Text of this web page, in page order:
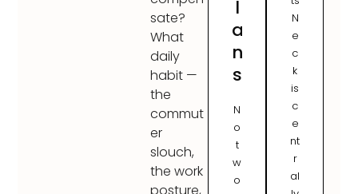
sate?
What
daily
habit —
the
commut
er
slouch,
the work
l
a
n
s
N
o
t
w
o
N
e
c
k
is
c
e
nt
r
al